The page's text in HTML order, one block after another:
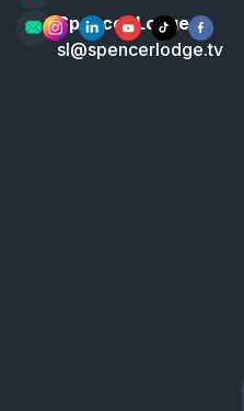
Spencer Lodge
sl@spencerlodge.tv